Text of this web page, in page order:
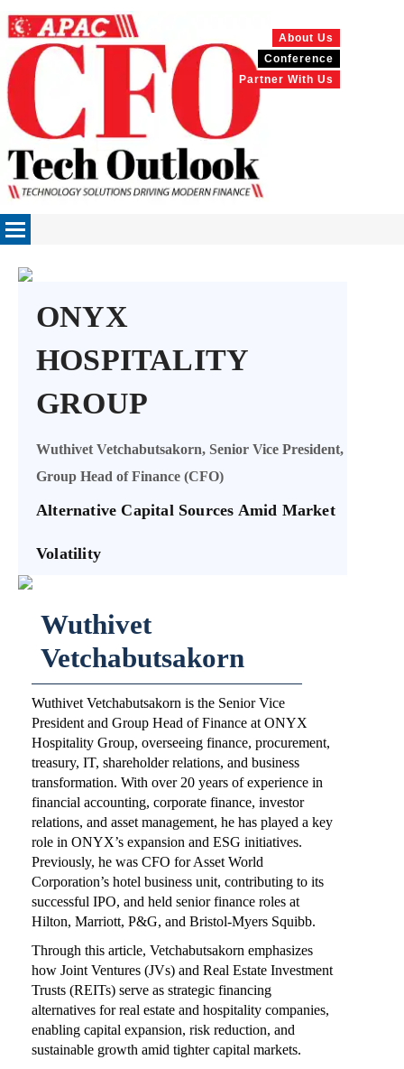
About Us
Conference
Partner With Us
ONYX
HOSPITALITY
GROUP
Wuthivet Vetchabutsakorn, Senior Vice President,
Group Head of Finance (CFO)
Alternative Capital Sources Amid Market
Volatility
Wuthivet
Vetchabutsakorn
Wuthivet Vetchabutsakorn is the Senior Vice
President and Group Head of Finance at ONYX
Hospitality Group, overseeing finance, procurement,
treasury, IT, shareholder relations, and business
transformation. With over 20 years of experience in
financial accounting, corporate finance, investor
relations, and asset management, he has played a key
role in ONYX’s expansion and ESG initiatives.
Previously, he was CFO for Asset World
Corporation’s hotel business unit, contributing to its
successful IPO, and held senior finance roles at
Hilton, Marriott, P&G, and Bristol-Myers Squibb.
Through this article, Vetchabutsakorn emphasizes
how Joint Ventures (JVs) and Real Estate Investment
Trusts (REITs) serve as strategic financing
alternatives for real estate and hospitality companies,
enabling capital expansion, risk reduction, and
sustainable growth amid tighter capital markets.